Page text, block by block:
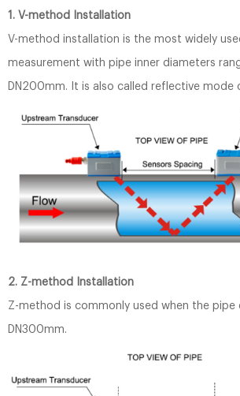
1. V-method Installation
V-method installation is the most widely
measurement with pipe inner diameters
DN200mm. It is also called reflective mode
2. Z-method Installation
Z-method is commonly used when the pipe
DN300mm.